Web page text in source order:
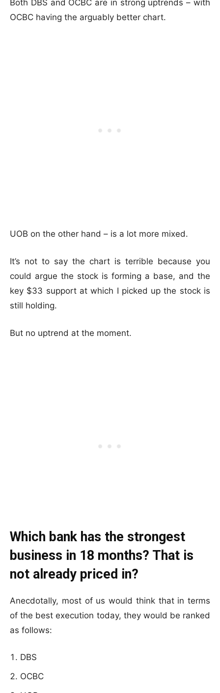
Both DBS and OCBC are in strong uptrends – with
OCBC having the arguably better chart.
UOB on the other hand – is a lot more mixed.
It’s not to say the chart is terrible because you
could argue the stock is forming a base, and the
key $33 support at which I picked up the stock is
still holding.
But no uptrend at the moment.
Which bank has the strongest
business in 18 months? That is
not already priced in?
Anecdotally, most of us would think that in terms
of the best execution today, they would be ranked
as follows:
DBS
OCBC